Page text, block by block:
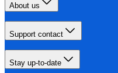
About us
Support contact
Stay up-to-date